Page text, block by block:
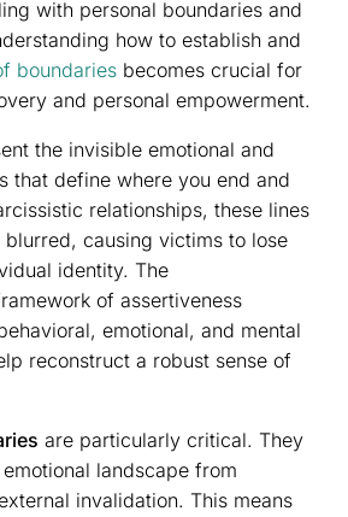
with personal boundaries and
how to establish and
boundaries becomes crucial for
and personal empowerment.
the invisible emotional and
that define where you end and
relationships, these lines
causing victims to lose
identity. The
of assertiveness
emotional, and mental
reconstruct a robust sense of
are particularly critical. They
landscape from
invalidation. This means